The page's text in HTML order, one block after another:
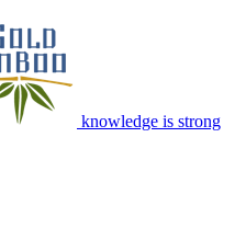
knowledge is strong